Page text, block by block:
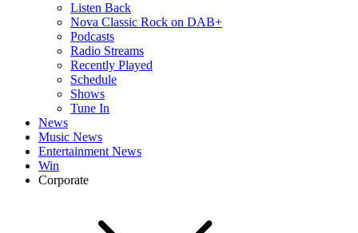
Listen Back
Nova Classic Rock on DAB+
Podcasts
Radio Streams
Recently Played
Schedule
Shows
Tune In
News
Music News
Entertainment News
Win
Corporate